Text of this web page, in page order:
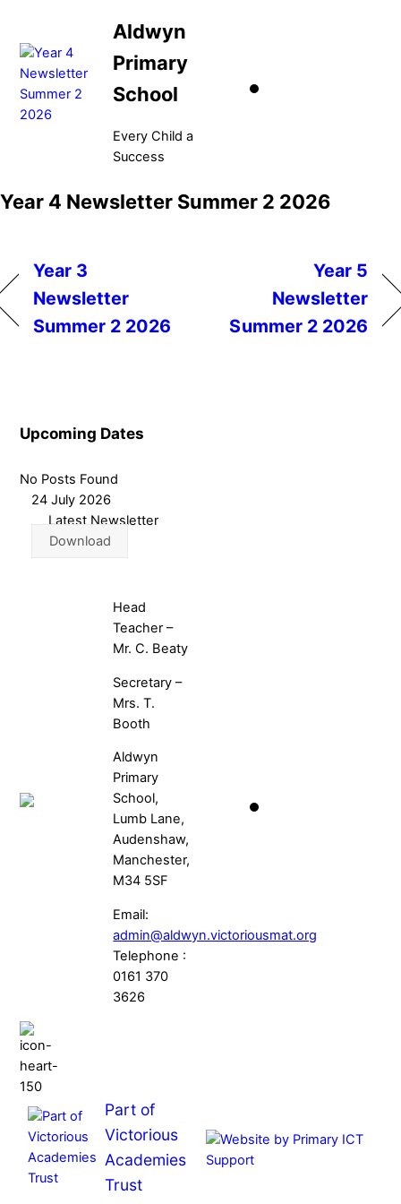
content
Aldwyn
Primary
School
Every Child a
Success
Year 4 Newsletter Summer 2 2026
Year 3
Newsletter
Summer 2 2026
Year 5
Newsletter
Summer 2 2026
Upcoming Dates
No Posts Found
24 July 2026
Latest Newsletter
Download
Head
Teacher –
Mr. C. Beaty
Secretary –
Mrs. T.
Booth
Aldwyn
Primary
School,
Lumb Lane,
Audenshaw,
Manchester,
M34 5SF
Email:
admin@aldwyn.victoriousmat.org
Telephone :
0161 370
3626
Part of
Victorious
Academies
Trust